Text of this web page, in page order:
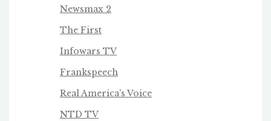
Newsmax 2
The First
Infowars TV
Frankspeech
Real America's Voice
NTD TV